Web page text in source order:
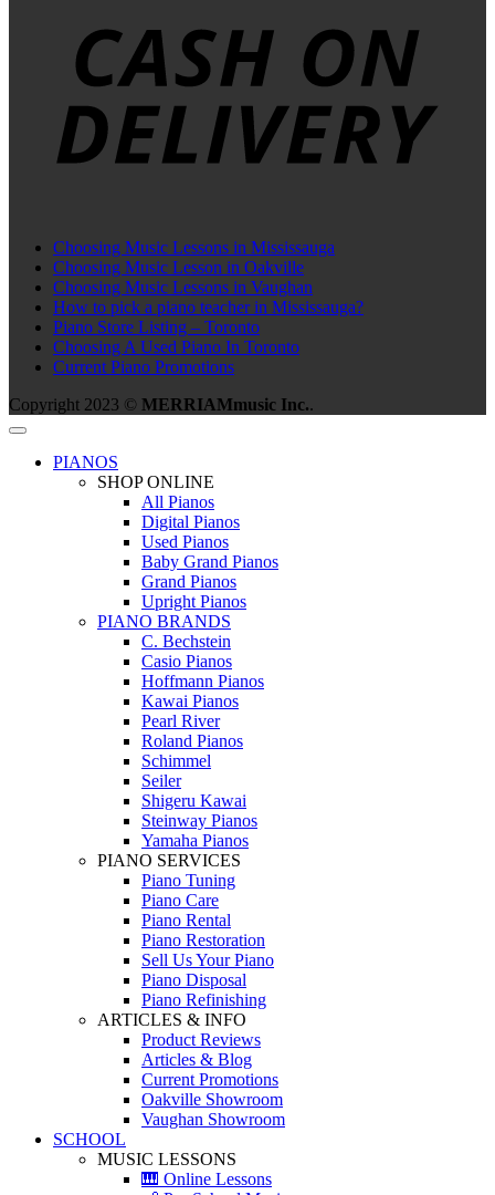
Choosing Music Lessons in Mississauga
Choosing Music Lesson in Oakville
Choosing Music Lessons in Vaughan
How to pick a piano teacher in Mississauga?
Piano Store Listing – Toronto
Choosing A Used Piano In Toronto
Current Piano Promotions
Copyright 2023 © MERRIAMmusic Inc..
PIANOS
SHOP ONLINE
All Pianos
Digital Pianos
Used Pianos
Baby Grand Pianos
Grand Pianos
Upright Pianos
PIANO BRANDS
C. Bechstein
Casio Pianos
Hoffmann Pianos
Kawai Pianos
Pearl River
Roland Pianos
Schimmel
Seiler
Shigeru Kawai
Steinway Pianos
Yamaha Pianos
PIANO SERVICES
Piano Tuning
Piano Care
Piano Rental
Piano Restoration
Sell Us Your Piano
Piano Disposal
Piano Refinishing
ARTICLES & INFO
Product Reviews
Articles & Blog
Current Promotions
Oakville Showroom
Vaughan Showroom
SCHOOL
MUSIC LESSONS
🎹 Online Lessons